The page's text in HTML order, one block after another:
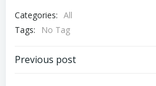
Categories: All
Tags:
No Tag
Post
Previous post